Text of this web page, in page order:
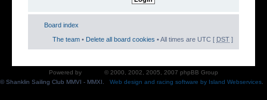
Board index
The team • Delete all board cookies • All times are UTC [ DST ]
Powered by
© 2000, 2002, 2005, 2007 phpBB Group
© Shanklin Sailing Club MMVI - MMXI. Web design and racing software by Island Webservices